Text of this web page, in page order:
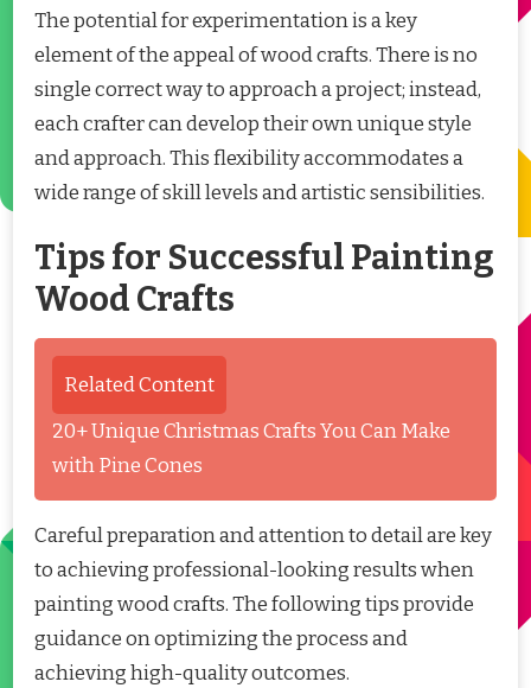
The potential for experimentation is a key
element of the appeal of wood crafts. There is no
single correct way to approach a project; instead,
each crafter can develop their own unique style
and approach. This flexibility accommodates a
wide range of skill levels and artistic sensibilities.
Tips for Successful Painting
Wood Crafts
Related Content
20+ Unique Christmas Crafts You Can Make
with Pine Cones
Careful preparation and attention to detail are key
to achieving professional-looking results when
painting wood crafts. The following tips provide
guidance on optimizing the process and
achieving high-quality outcomes.